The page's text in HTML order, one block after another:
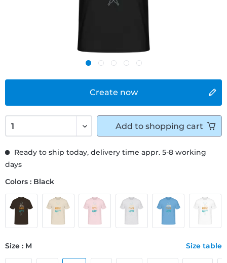
Create now
Ready to ship today, delivery time appr. 5-8 working
days
Colors : Black
Size : M Size table
Add to shopping cart